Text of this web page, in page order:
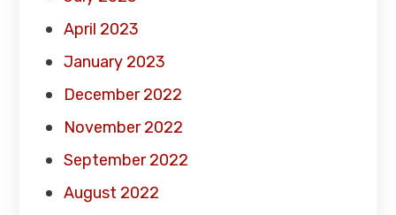
April 2023
January 2023
December 2022
November 2022
September 2022
August 2022